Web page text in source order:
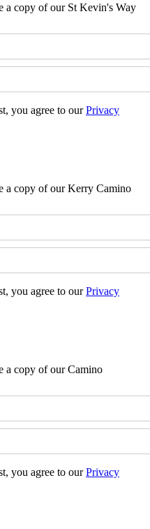
a copy of our St Kevin's Way
you agree to ourPrivacy
a copy of our Kerry Camino
you agree to ourPrivacy
a copy of our Camino
you agree to ourPrivacy